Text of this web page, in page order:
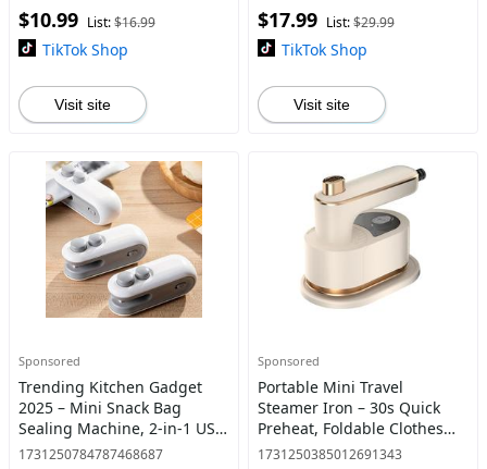
Hotel, and
$10.99 List:$16.99
TikTok Shop
Visit site
Floor, S
$17.99 List:$29.99
TikTok Shop
Visit site
Sponsored
Trending Kitchen Gadget
2025 – Mini Snack Bag
Sealing Machine, 2-in-1 USB
Heat Sealer with Precision
1731250784787468687
Sponsored
Portable Mini Travel
Steamer Iron – 30s Quick
Preheat, Foldable Clothes
Steamer with Wet & Dry
1731250385012691343